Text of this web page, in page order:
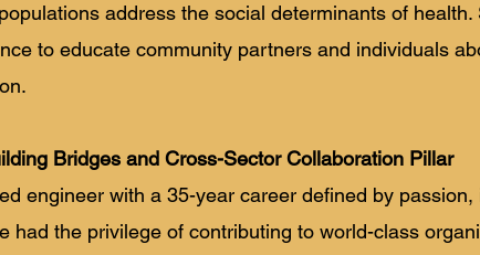
address the social determinants of
to educate community partners and individuals
Bridges and Cross-Sector Collaboration Pillar
engineer with a 35-year career defined by
had the privilege of contributing to world-class